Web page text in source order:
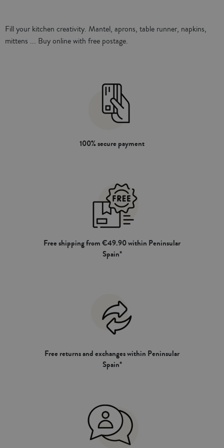
Fill your kitchen creativity. Mantel, aprons, table runner, napkins,
mittens ... Buy online with free postage.
100% secure payment
Free shipping from €49.90 within Peninsular
Spain*
Free returns and exchanges within Peninsular
Spain*